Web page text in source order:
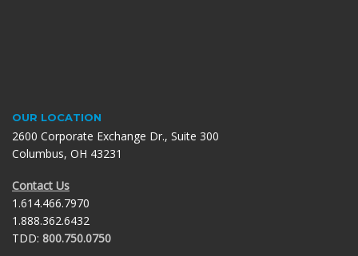
OUR LOCATION
2600 Corporate Exchange Dr., Suite 300
Columbus, OH 43231
Contact Us
1.614.466.7970
1.888.362.6432
TDD: 800.750.0750